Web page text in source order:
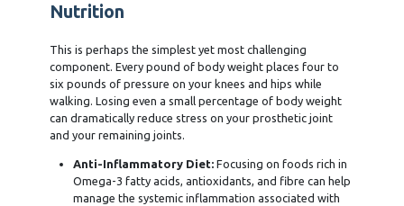
Nutrition
This is perhaps the simplest yet most challenging
component. Every pound of body weight places four to
six pounds of pressure on your knees and hips while
walking. Losing even a small percentage of body weight
can dramatically reduce stress on your prosthetic joint
and your remaining joints.
Anti-Inflammatory Diet:Focusing on foods rich in
Omega-3 fatty acids, antioxidants, and fibre can help
manage the systemic inflammation associated with